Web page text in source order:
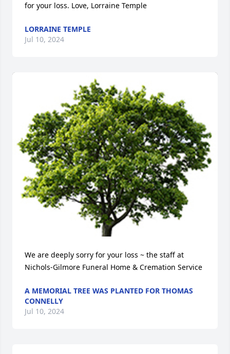
for your loss. Love, Lorraine Temple
LORRAINE TEMPLE
Jul 10, 2024
We are deeply sorry for your loss ~ the staff at
Nichols-Gilmore Funeral Home & Cremation Service
A MEMORIAL TREE WAS PLANTED FOR THOMAS
CONNELLY
Jul 10, 2024